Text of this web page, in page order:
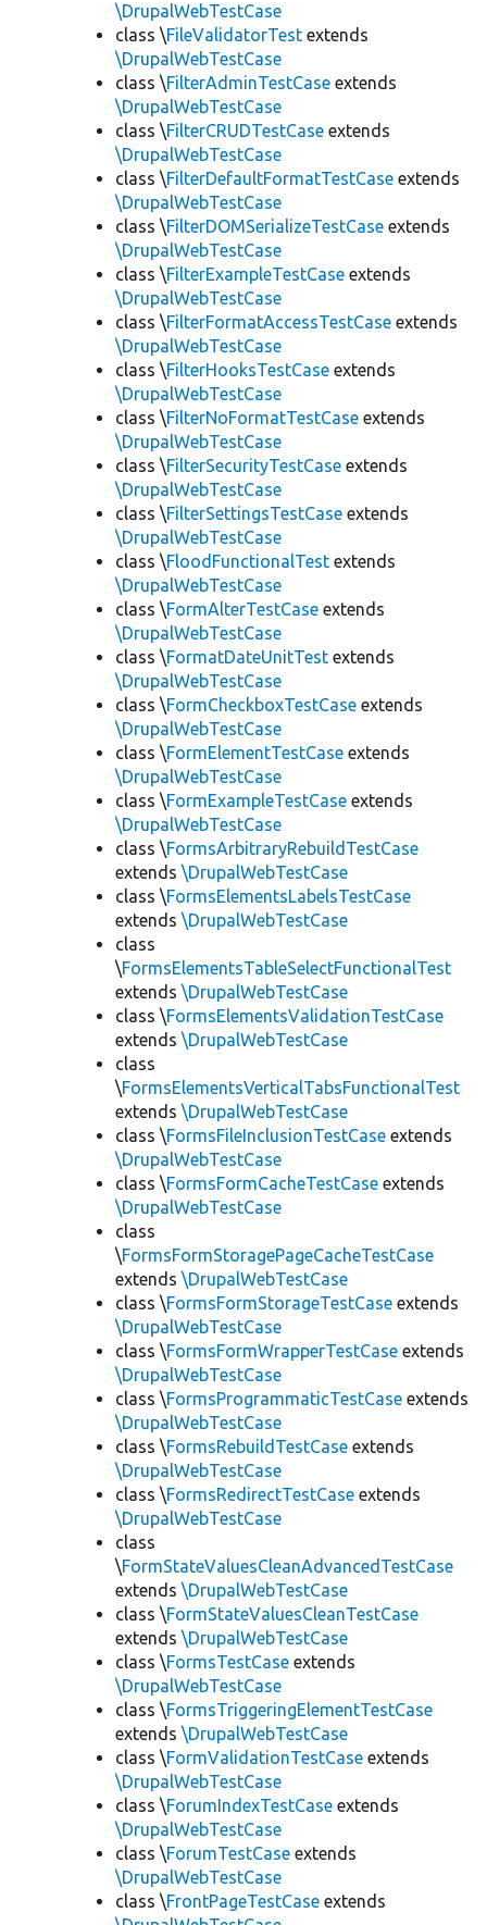
\DrupalWebTestCase
class \FileValidatorTest extends
\DrupalWebTestCase
class \FilterAdminTestCase extends
\DrupalWebTestCase
class \FilterCRUDTestCase extends
\DrupalWebTestCase
class \FilterDefaultFormatTestCase extends
\DrupalWebTestCase
class \FilterDOMSerializeTestCase extends
\DrupalWebTestCase
class \FilterExampleTestCase extends
\DrupalWebTestCase
class \FilterFormatAccessTestCase extends
\DrupalWebTestCase
class \FilterHooksTestCase extends
\DrupalWebTestCase
class \FilterNoFormatTestCase extends
\DrupalWebTestCase
class \FilterSecurityTestCase extends
\DrupalWebTestCase
class \FilterSettingsTestCase extends
\DrupalWebTestCase
class \FloodFunctionalTest extends
\DrupalWebTestCase
class \FormAlterTestCase extends
\DrupalWebTestCase
class \FormatDateUnitTest extends
\DrupalWebTestCase
class \FormCheckboxTestCase extends
\DrupalWebTestCase
class \FormElementTestCase extends
\DrupalWebTestCase
class \FormExampleTestCase extends
\DrupalWebTestCase
class \FormsArbitraryRebuildTestCase
extends \DrupalWebTestCase
class \FormsElementsLabelsTestCase
extends \DrupalWebTestCase
class
\FormsElementsTableSelectFunctionalTest
extends \DrupalWebTestCase
class \FormsElementsValidationTestCase
extends \DrupalWebTestCase
class
\FormsElementsVerticalTabsFunctionalTest
extends \DrupalWebTestCase
class \FormsFileInclusionTestCase extends
\DrupalWebTestCase
class \FormsFormCacheTestCase extends
\DrupalWebTestCase
class
\FormsFormStoragePageCacheTestCase
extends \DrupalWebTestCase
class \FormsFormStorageTestCase extends
\DrupalWebTestCase
class \FormsFormWrapperTestCase extends
\DrupalWebTestCase
class \FormsProgrammaticTestCase extends
\DrupalWebTestCase
class \FormsRebuildTestCase extends
\DrupalWebTestCase
class \FormsRedirectTestCase extends
\DrupalWebTestCase
class
\FormStateValuesCleanAdvancedTestCase
extends \DrupalWebTestCase
class \FormStateValuesCleanTestCase
extends \DrupalWebTestCase
class \FormsTestCase extends
\DrupalWebTestCase
class \FormsTriggeringElementTestCase
extends \DrupalWebTestCase
class \FormValidationTestCase extends
\DrupalWebTestCase
class \ForumIndexTestCase extends
\DrupalWebTestCase
class \ForumTestCase extends
\DrupalWebTestCase
class \FrontPageTestCase extends